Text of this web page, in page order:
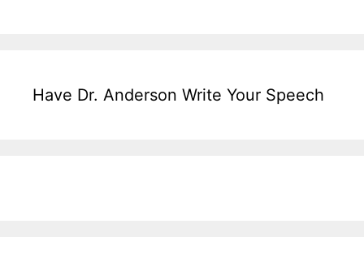
Have Dr. Anderson Write Your Speech